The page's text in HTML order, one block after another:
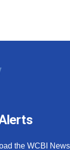
the WCBI